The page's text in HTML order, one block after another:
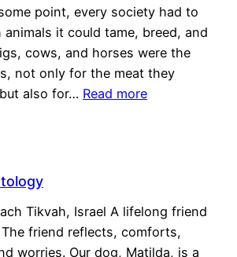
point, every society had to
it could tame, breed, and
cows, and horses were the
not only for the meat they
also for… Read more
Tikvah, Israel A lifelong friend
friend reflects, comforts,
worries. Our dog, Matilda, is a